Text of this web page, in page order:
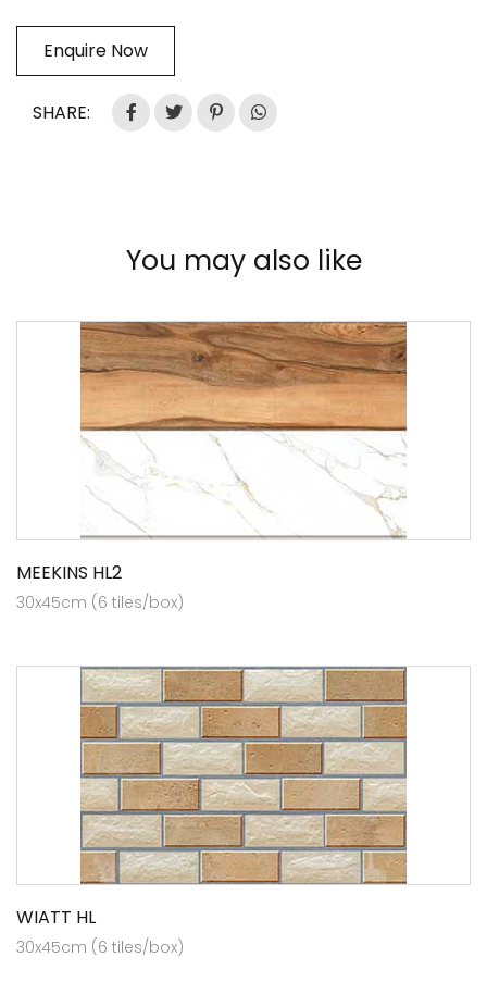
Enquire Now
SHARE:
You may also like
MEEKINS HL2
30x45cm (6 tiles/box)
WIATT HL
30x45cm (6 tiles/box)